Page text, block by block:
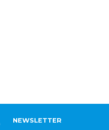
NEWSLETTER